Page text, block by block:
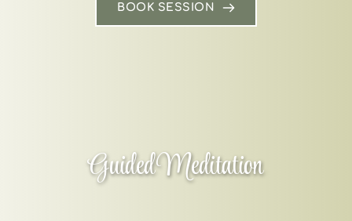
BOOK SESSION
Guided Meditation